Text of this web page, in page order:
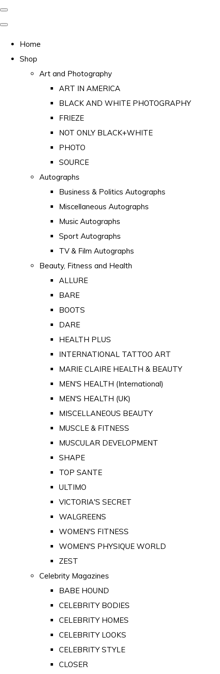
Home
Shop
Art and Photography
ART IN AMERICA
BLACK AND WHITE PHOTOGRAPHY
FRIEZE
NOT ONLY BLACK+WHITE
PHOTO
SOURCE
Autographs
Business & Politics Autographs
Miscellaneous Autographs
Music Autographs
Sport Autographs
TV & Film Autographs
Beauty, Fitness and Health
ALLURE
BARE
BOOTS
DARE
HEALTH PLUS
INTERNATIONAL TATTOO ART
MARIE CLAIRE HEALTH & BEAUTY
MEN'S HEALTH (International)
MEN'S HEALTH (UK)
MISCELLANEOUS BEAUTY
MUSCLE & FITNESS
MUSCULAR DEVELOPMENT
SHAPE
TOP SANTE
ULTIMO
VICTORIA'S SECRET
WALGREENS
WOMEN'S FITNESS
WOMEN'S PHYSIQUE WORLD
ZEST
Celebrity Magazines
BABE HOUND
CELEBRITY BODIES
CELEBRITY HOMES
CELEBRITY LOOKS
CELEBRITY STYLE
CLOSER